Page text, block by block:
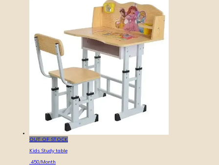
OUT OF STOCK
Kids Study table
450/Month